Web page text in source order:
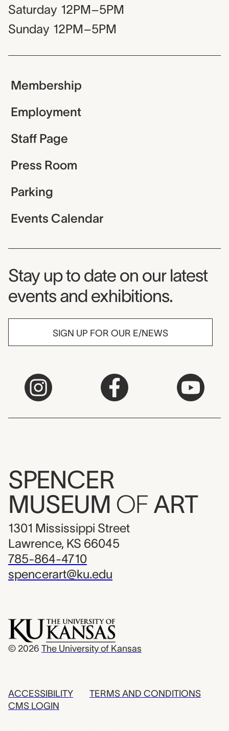
Saturday 12PM–5PM
Sunday 12PM–5PM
Membership
Employment
Staff Page
Press Room
Parking
Events Calendar
Museum Newsletter
Stay up to date on our latest
events and exhibitions.
SIGN UP FOR OUR E/NEWS
SPENCER
MUSEUM OF ART
1301 Mississippi Street
Lawrence, KS 66045
785-864-4710
spencerart@ku.edu
© 2026 The University of Kansas
ACCESSIBILITY
CMS LOGIN
TERMS AND CONDITIONS